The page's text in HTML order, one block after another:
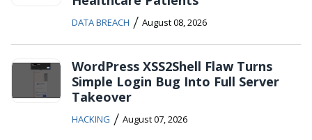
DATA BREACH / August 08, 2026
WordPress XSS2Shell Flaw Turns
Simple Login Bug Into Full Server
Takeover
HACKING / August 07, 2026